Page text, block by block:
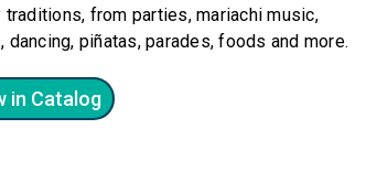
traditions, from parties, mariachi music,
dancing, piñatas, parades, foods and more.
in Catalog